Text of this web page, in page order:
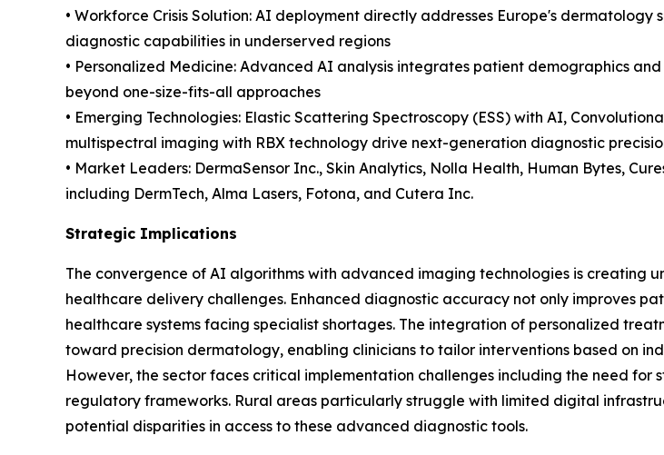
• Workforce Crisis Solution: AI deployment directly addresses Europe's
diagnostic capabilities in underserved regions
• Personalized Medicine: Advanced AI analysis integrates patient demographics
beyond one-size-fits-all approaches
• Emerging Technologies: Elastic Scattering Spectroscopy (ESS) with AI,
multispectral imaging with RBX technology drive next-generation diagnostic
• Market Leaders: DermaSensor Inc., Skin Analytics, Nolla Health, Human Bytes,
including DermTech, Alma Lasers, Fotona, and Cutera Inc.
Strategic Implications
The convergence of AI algorithms with advanced imaging technologies is
healthcare delivery challenges. Enhanced diagnostic accuracy not only improves
healthcare systems facing specialist shortages. The integration of personalized
toward precision dermatology, enabling clinicians to tailor interventions based on
However, the sector faces critical implementation challenges including the need
regulatory frameworks. Rural areas particularly struggle with limited digital
potential disparities in access to these advanced diagnostic tools.